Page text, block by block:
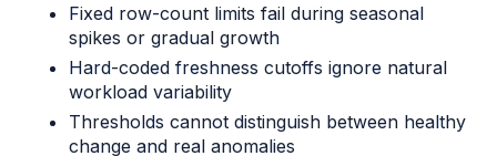
Fixed row-count limits fail during seasonal
spikes or gradual growth
Hard-coded freshness cutoffs ignore natural
workload variability
Thresholds cannot distinguish between healthy
change and real anomalies